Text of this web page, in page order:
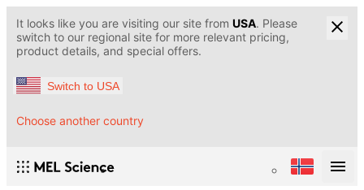
It looks like you are visiting our site from USA. Please
switch to our regional site for more relevant pricing,
product details, and special offers.
Switch to USA
Choose another country